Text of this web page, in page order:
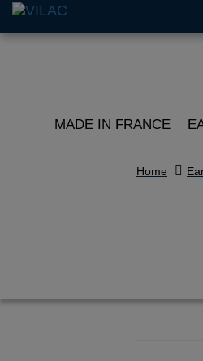
MADE IN FRANCE
Home